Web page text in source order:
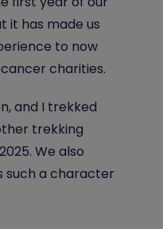
it has made us
to now
charities.
and I trekked
trekking
We also
such a character